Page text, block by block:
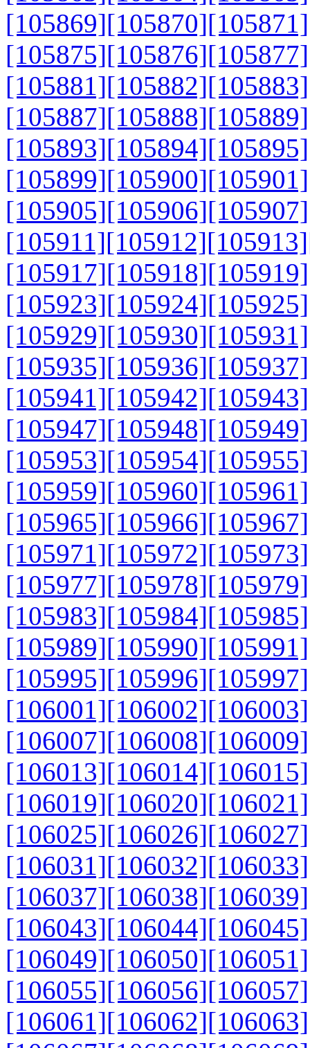
[105869][105870][105871]
[105875][105876][105877]
[105881][105882][105883]
[105887][105888][105889]
[105893][105894][105895]
[105899][105900][105901]
[105905][105906][105907]
[105911][105912][105913]
[105917][105918][105919]
[105923][105924][105925]
[105929][105930][105931]
[105935][105936][105937]
[105941][105942][105943]
[105947][105948][105949]
[105953][105954][105955]
[105959][105960][105961]
[105965][105966][105967]
[105971][105972][105973]
[105977][105978][105979]
[105983][105984][105985]
[105989][105990][105991]
[105995][105996][105997]
[106001][106002][106003]
[106007][106008][106009]
[106013][106014][106015]
[106019][106020][106021]
[106025][106026][106027]
[106031][106032][106033]
[106037][106038][106039]
[106043][106044][106045]
[106049][106050][106051]
[106055][106056][106057]
[106061][106062][106063]